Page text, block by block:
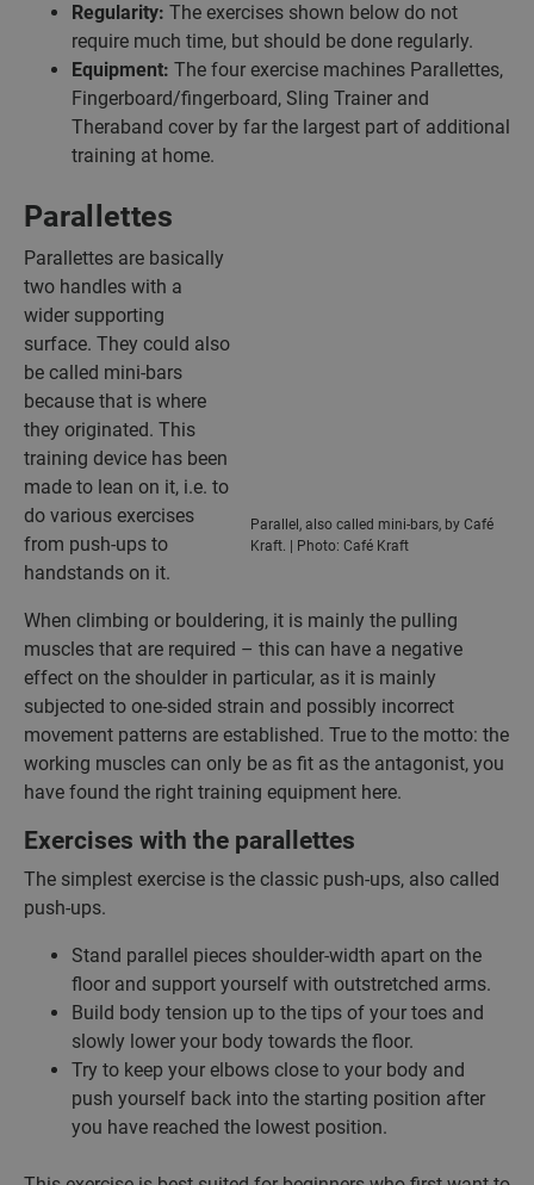
Regularity: The exercises shown below do not
require much time, but should be done regularly.
Equipment: The four exercise machines Parallettes,
Fingerboard/fingerboard, Sling Trainer and
Theraband cover by far the largest part of additional
training at home.
Parallettes
Parallel, also called mini-bars, by Café
Kraft. | Photo: Café Kraft
Parallettes are basically
two handles with a
wider supporting
surface. They could also
be called mini-bars
because that is where
they originated. This
training device has been
made to lean on it, i.e. to
do various exercises
from push-ups to
handstands on it.
When climbing or bouldering, it is mainly the pulling
muscles that are required – this can have a negative
effect on the shoulder in particular, as it is mainly
subjected to one-sided strain and possibly incorrect
movement patterns are established. True to the motto: the
working muscles can only be as fit as the antagonist, you
have found the right training equipment here.
Exercises with the parallettes
The simplest exercise is the classic push-ups, also called
push-ups.
Stand parallel pieces shoulder-width apart on the
floor and support yourself with outstretched arms.
Build body tension up to the tips of your toes and
slowly lower your body towards the floor.
Try to keep your elbows close to your body and
push yourself back into the starting position after
you have reached the lowest position.